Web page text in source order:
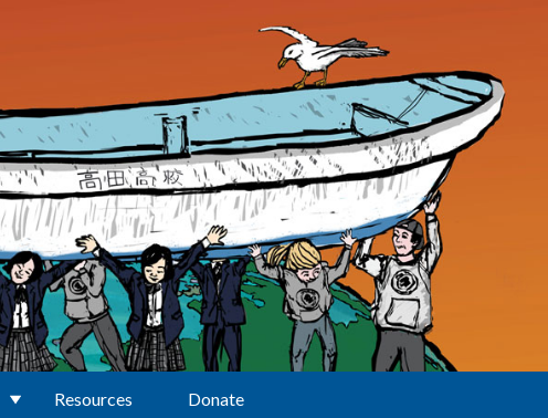
Resources Donate